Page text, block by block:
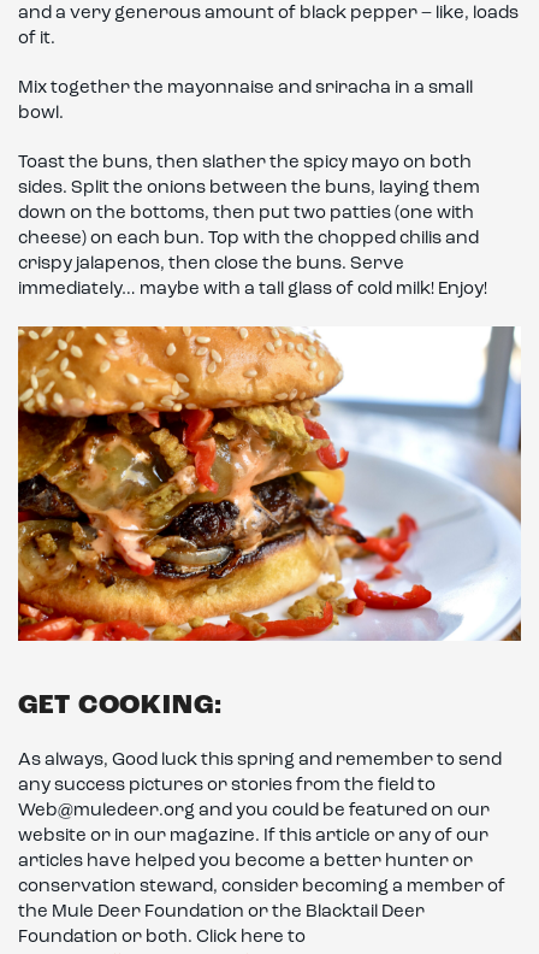
and a very generous amount of black pepper – like, loads
of it.
Mix together the mayonnaise and sriracha in a small
bowl.
Toast the buns, then slather the spicy mayo on both
sides. Split the onions between the buns, laying them
down on the bottoms, then put two patties (one with
cheese) on each bun. Top with the chopped chilis and
crispy jalapenos, then close the buns. Serve
immediately… maybe with a tall glass of cold milk! Enjoy!
GET COOKING:
As always, Good luck this spring and remember to send
any success pictures or stories from the field to
Web@muledeer.org and you could be featured on our
website or in our magazine. If this article or any of our
articles have helped you become a better hunter or
conservation steward, consider becoming a member of
the Mule Deer Foundation or the Blacktail Deer
Foundation or both. Click here to